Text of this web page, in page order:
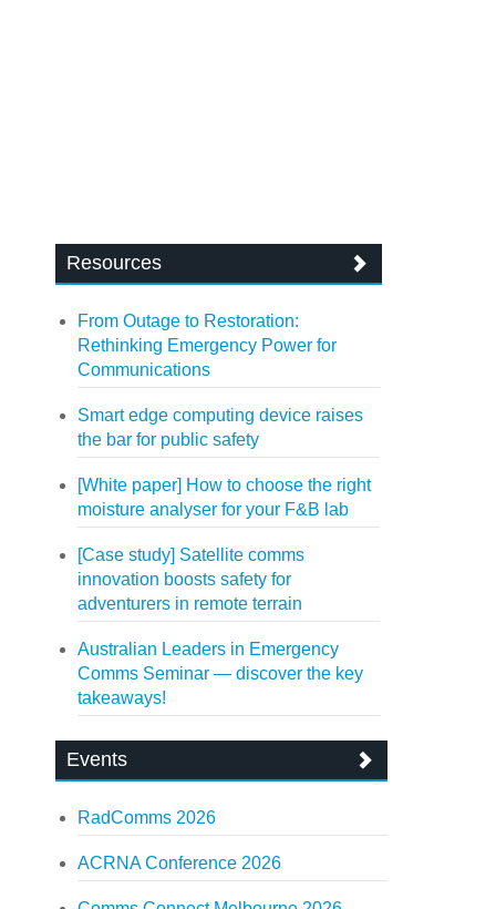
Resources
From Outage to Restoration:
Rethinking Emergency Power for
Communications
Smart edge computing device raises
the bar for public safety
[White paper] How to choose the right
moisture analyser for your F&B lab
[Case study] Satellite comms
innovation boosts safety for
adventurers in remote terrain
Australian Leaders in Emergency
Comms Seminar — discover the key
takeaways!
Events
RadComms 2026
ACRNA Conference 2026